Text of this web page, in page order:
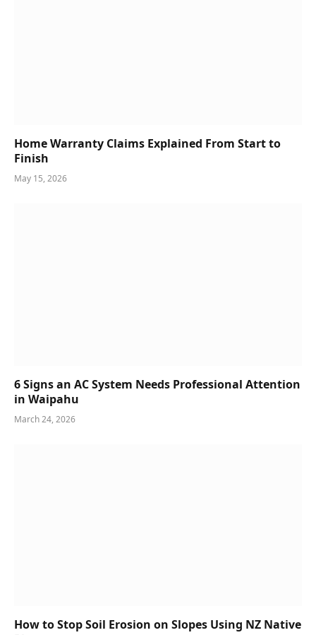
Home Warranty Claims Explained From Start to
Finish
May 15, 2026
6 Signs an AC System Needs Professional Attention
in Waipahu
March 24, 2026
How to Stop Soil Erosion on Slopes Using NZ Native